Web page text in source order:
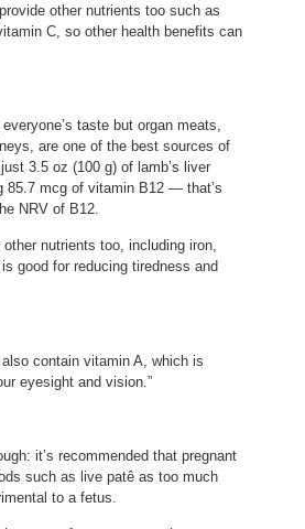
other nutrients too such as
C, so other health benefits can
taste but organ meats,
are one of the best sources of
3.5 oz (100 g) of lamb’s liver
85.7 mcg of vitamin B12 — that’s
NRV of B12.
nutrients too, including iron,
good for reducing tiredness and
also contain vitamin A, which is
eyesight and vision.”
it’s recommended that pregnant
such as live patê as too much
to a fetus.